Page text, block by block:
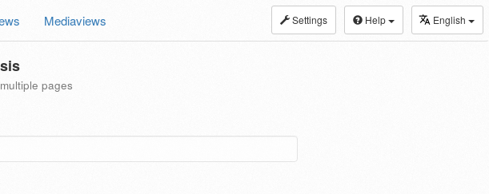
Settings Help English
Mediaviews
pages